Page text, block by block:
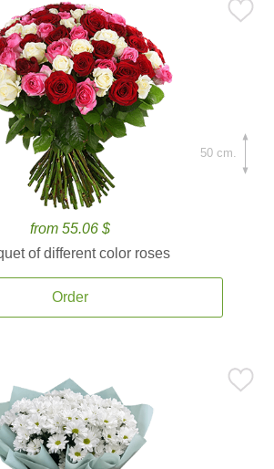
from 55.06 $
of different color roses
Order
50 cm.